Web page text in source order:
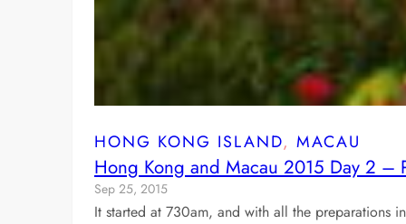
HONG KONG ISLAND, MACAU
Hong Kong and Macau 2015 Day 2 –
Sep 25, 2015
It started at 730am, and with all the preparations